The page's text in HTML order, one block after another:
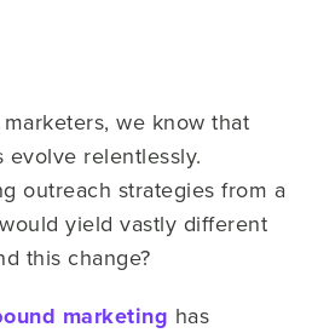
we know that
evolve relentlessly.
outreach strategies from a
yield vastly different
this change?
marketing has